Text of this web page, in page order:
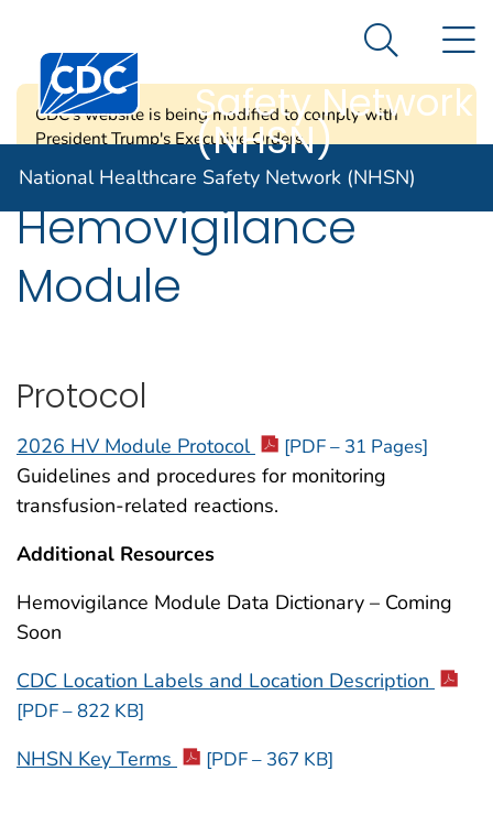
An official website of the United States government
Centers for Disease Control and Prevention. CDC
Healthcare
Safety Network
(NHSN)
Search
National Healthcare Safety Network (NHSN)
CDC's website is being modified to comply with
President Trump's Executive Orders.
Hemovigilance
Module
Protocol
2026 HV Module Protocol [PDF – 31 Pages]
Guidelines and procedures for monitoring
transfusion-related reactions.
Additional Resources
Hemovigilance Module Data Dictionary – Coming
Soon
CDC Location Labels and Location Description
[PDF – 822 KB]
NHSN Key Terms [PDF – 367 KB]